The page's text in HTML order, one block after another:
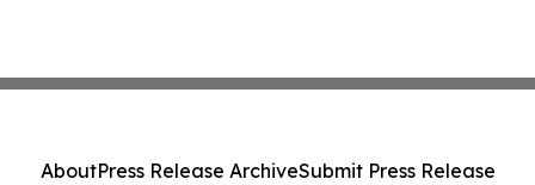
AboutPress Release ArchiveSubmit Press Release